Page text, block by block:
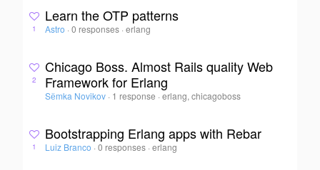
1
Learn the OTP patterns
Astro · 0 responses ·erlang
2
Chicago Boss. Almost Rails quality Web
Framework for Erlang
Sёmka Novikov · 1 response ·erlang, chicagoboss
1
Bootstrapping Erlang apps with Rebar
Luiz Branco · 0 responses ·erlang